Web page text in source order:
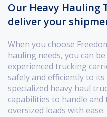
Our Heavy Hauling
deliver your
When you choose
hauling needs, you can
experienced trucking
safely and efficiently to
specialized heavy haul
capabilities to handle
oversized loads with ease.